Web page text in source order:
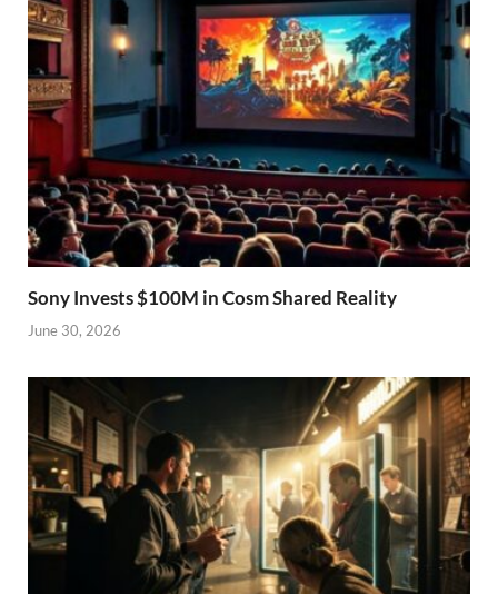
Sony Invests $100M in Cosm Shared Reality
June 30, 2026